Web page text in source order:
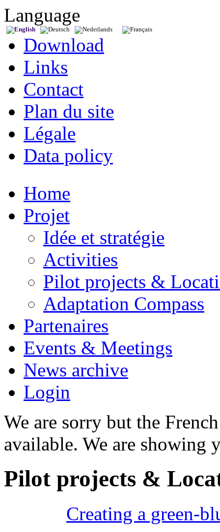
Language
Download
Links
Contact
Plan du site
Légale
Data policy
Home
Projet
Idée et stratégie
Activities
Pilot projects &
Adaptation Compass
Partenaires
Events & Meetings
News archive
Login
We are sorry but the
available. We are showing
Pilot projects &
Creating a green-